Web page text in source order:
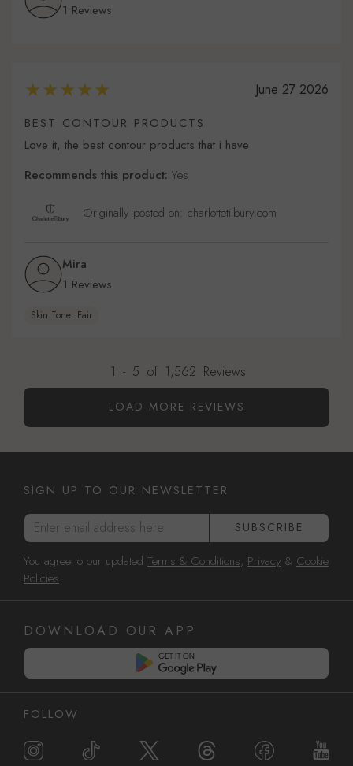
1 Reviews
Mira
1 Reviews
Skin Tone: Fair
June 27 2026
BEST CONTOUR PRODUCTS
Love it, the best contour products that i have
Recommends this product: Yes
Originally posted on: charlottetilbury.com
1 - 5 of 1,562 Reviews
LOAD MORE REVIEWS
SIGN UP TO OUR NEWSLETTER
Enter email address here SUBSCRIBE
You agree to our updated Terms & Conditions, Privacy & Cookie
Policies
DOWNLOAD OUR APP
FOLLOW